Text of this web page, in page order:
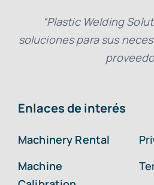
“Plastic Welding
soluciones para sus
Enlaces de interés
Machinery Rental
Machine